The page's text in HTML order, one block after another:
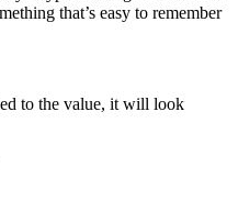
that’s easy to remember
to the value, it will look